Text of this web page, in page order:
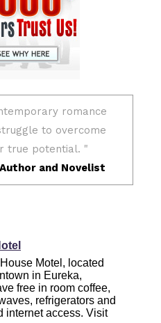
Motel, located
in Eureka,
free in room coffee,
refrigerators and
internet access. Visit